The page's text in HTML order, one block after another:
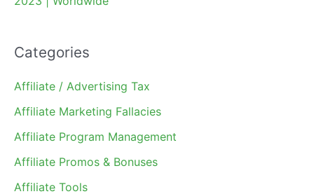
Categories
Affiliate / Advertising Tax
Affiliate Marketing Fallacies
Affiliate Program Management
Affiliate Promos & Bonuses
Affiliate Tools